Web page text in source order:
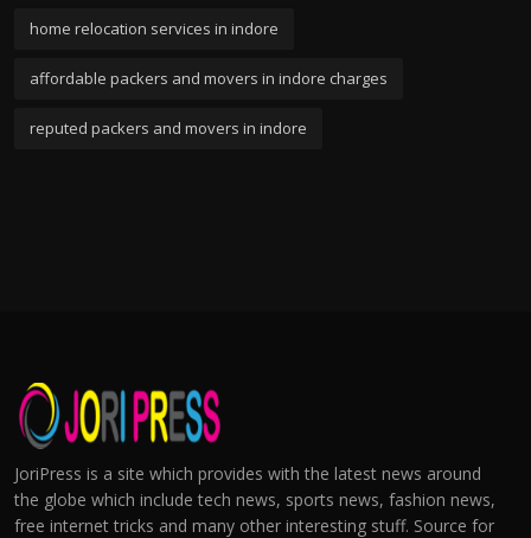
home relocation services in indore
affordable packers and movers in indore charges
reputed packers and movers in indore
JoriPress is a site which provides with the latest news around
the globe which include tech news, sports news, fashion news,
free internet tricks and many other interesting stuff. Source for